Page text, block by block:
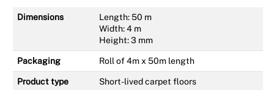
Dimensions
Length: 50 m
Width: 4 m
Height: 3 mm
Packaging Roll of 4m x 50m length
Product type Short-lived carpet floors